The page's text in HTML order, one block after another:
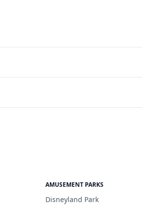
AMUSEMENT PARKS
Disneyland Park